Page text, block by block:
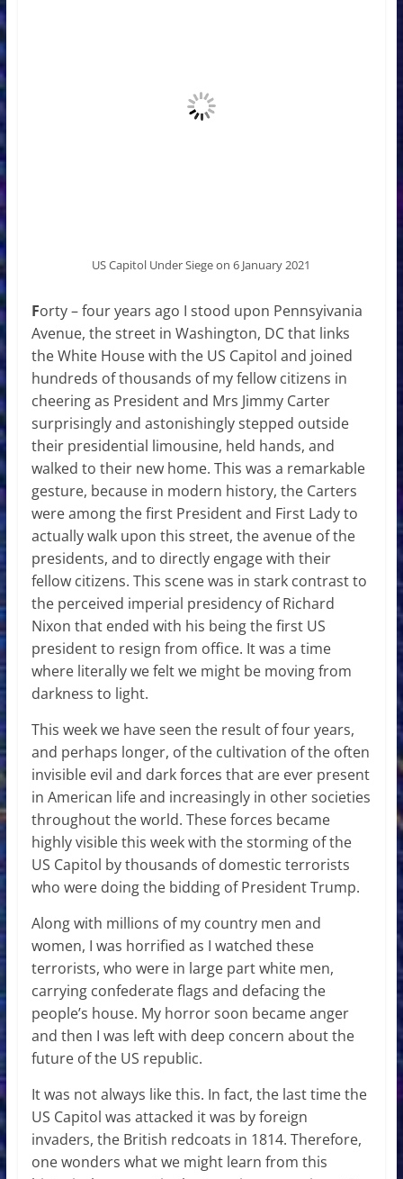
US Capitol Under Siege on 6 January 2021
Forty – four years ago I stood upon Pennsyivania
Avenue, the street in Washington, DC that links
the White House with the US Capitol and joined
hundreds of thousands of my fellow citizens in
cheering as President and Mrs Jimmy Carter
surprisingly and astonishingly stepped outside
their presidential limousine, held hands, and
walked to their new home. This was a remarkable
gesture, because in modern history, the Carters
were among the first President and First Lady to
actually walk upon this street, the avenue of the
presidents, and to directly engage with their
fellow citizens. This scene was in stark contrast to
the perceived imperial presidency of Richard
Nixon that ended with his being the first US
president to resign from office. It was a time
where literally we felt we might be moving from
darkness to light.
This week we have seen the result of four years,
and perhaps longer, of the cultivation of the often
invisible evil and dark forces that are ever present
in American life and increasingly in other societies
throughout the world. These forces became
highly visible this week with the storming of the
US Capitol by thousands of domestic terrorists
who were doing the bidding of President Trump.
Along with millions of my country men and
women, I was horrified as I watched these
terrorists, who were in large part white men,
carrying confederate flags and defacing the
people’s house. My horror soon became anger
and then I was left with deep concern about the
future of the US republic.
It was not always like this. In fact, the last time the
US Capitol was attacked it was by foreign
invaders, the British redcoats in 1814. Therefore,
one wonders what we might learn from this